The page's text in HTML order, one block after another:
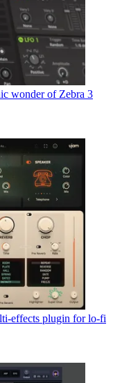
wonder of Zebra 3
effects plugin for lo-fi